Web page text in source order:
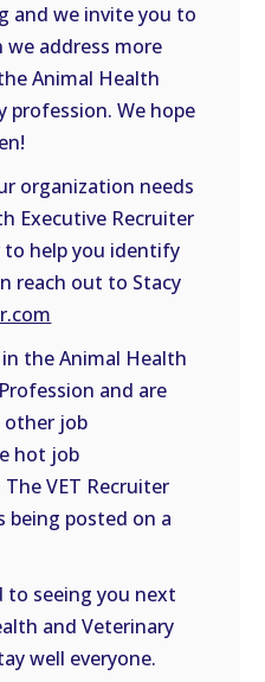
and we invite you to
address more
Animal Health
profession. We hope
organization needs
Executive Recruiter
to help you identify
reach out to Stacy
the Animal Health
and are
other job
hot job
VET Recruiter
being posted on a
to seeing you next
and Veterinary
well everyone.